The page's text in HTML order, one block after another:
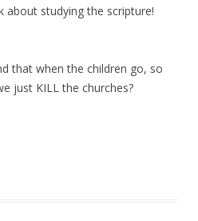
about studying the scripture!
that when the children go, so
just KILL the churches?